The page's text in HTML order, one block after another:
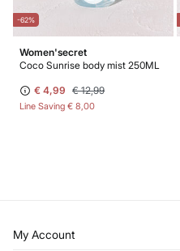
-62%
Women'secret
Coco Sunrise body mist 250ML
€ 4,99 € 12,99
Line Saving € 8,00
My Account